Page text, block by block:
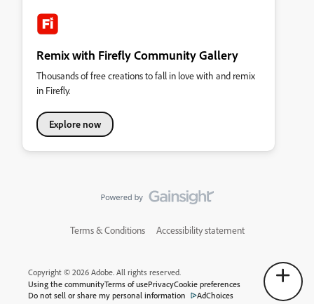
Remix with Firefly Community Gallery
Thousands of free creations to fall in love with and remix
in Firefly.
Explore now
Terms & Conditions Accessibility statement
Copyright © 2026 Adobe. All rights reserved.
Using the communityTerms of usePrivacyCookie preferences
Do not sell or share my personal information
AdChoices